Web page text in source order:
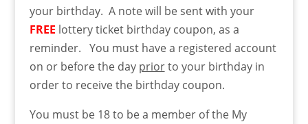
your birthday. A note will be sent with your
FREE lottery ticket birthday coupon, as a
reminder. You must have a registered account
on or before the day priorto your birthday in
order to receive the birthday coupon.
You must be 18 to be a member of the My